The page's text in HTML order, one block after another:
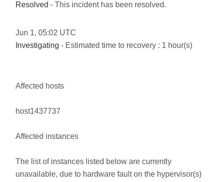
Resolved - This incident has been resolved.
Jun 1, 05:02 UTC
Investigating - Estimated time to recovery : 1 hour(s)
Affected hosts
host1437737
Affected instances
The list of instances listed below are currently
unavailable, due to hardware fault on the hypervisor(s)